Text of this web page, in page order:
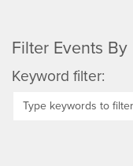
Filter Events By
Keyword filter: